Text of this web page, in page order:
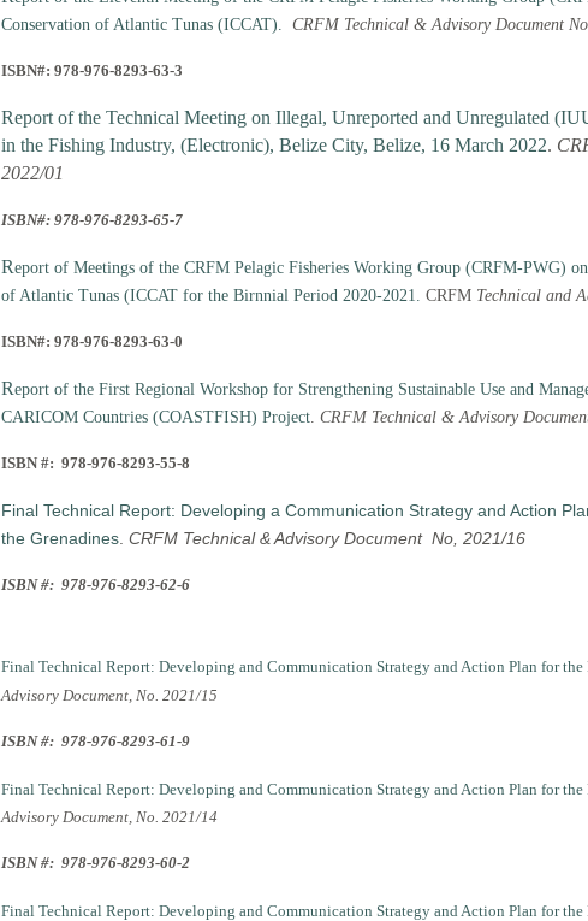
Conservation of Atlantic Tunas (ICCAT). CRFM Technical & Advisory Document
ISBN#: 978-976-8293-63-3
Report of the Technical Meeting on Illegal, Unreported and Unregulated
in the Fishing Industry, (Electronic), Belize City, Belize, 16 March 2022.
2022/01
ISBN#: 978-976-8293-65-7
Report of Meetings of the CRFM Pelagic Fisheries Working Group (CRFM-PWG)
of Atlantic Tunas (ICCAT for the Birnnial Period 2020-2021. CRFM Technical and
ISBN#: 978-976-8293-63-0
Report of the First Regional Workshop for Strengthening Sustainable Use and
CARICOM Countries (COASTFISH) Project. CRFM Technical & Advisory
ISBN #: 978-976-8293-55-8
Final Technical Report: Developing a Communication Strategy and Action
the Grenadines CRFM Technical & Advisory Document No, 2021/16
ISBN #: 978-976-8293-62-6
Final Technical Report: Developing and Communication Strategy and Action Plan for the
Advisory Document, No. 2021/15
ISBN #: 978-976-8293-61-9
Final Technical Report: Developing and Communication Strategy and Action Plan for the
Advisory Document, No. 2021/14
ISBN #: 978-976-8293-60-2
Final Technical Report: Developing and Communication Strategy and Action Plan for the